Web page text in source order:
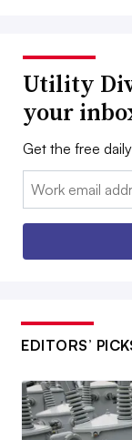
Utility
your
Get the free
Email:
EDITORS’